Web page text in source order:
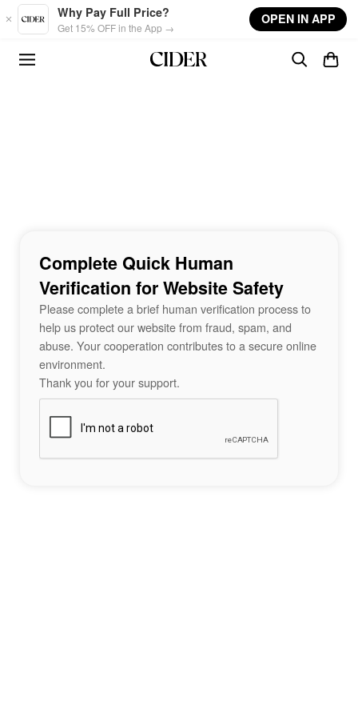
Skip to main content
Why Pay Full Price?
Get 15% OFF in the App →
OPEN IN APP
Complete Quick Human
Verification for Website Safety
Please complete a brief human verification process to
help us protect our website from fraud, spam, and
abuse. Your cooperation contributes to a secure online
environment.
Thank you for your support.